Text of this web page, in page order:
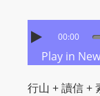
00:00
Play in
行山 + 讀信 +